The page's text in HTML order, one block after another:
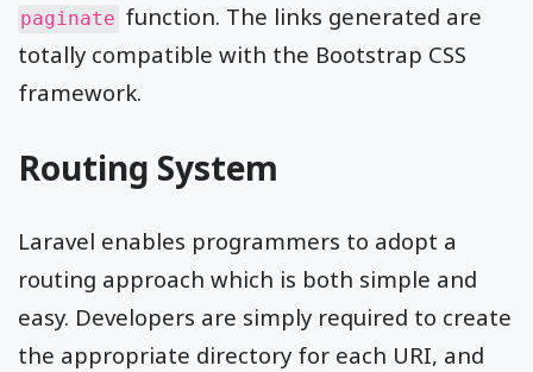
paginate function. The links generated are
totally compatible with the Bootstrap CSS
framework.
Routing System
Laravel enables programmers to adopt a
routing approach which is both simple and
easy. Developers are simply required to create
the appropriate directory for each URI, and